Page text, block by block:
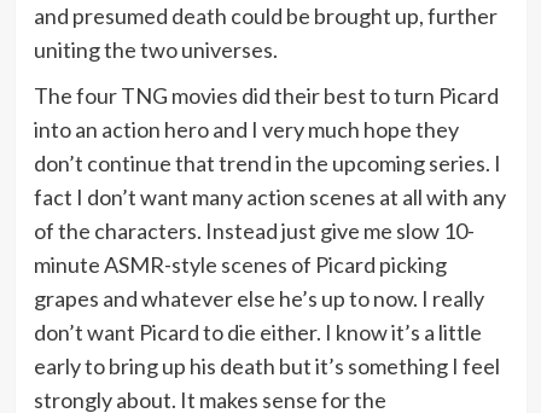
and presumed death could be brought up, further
uniting the two universes.
The four TNG movies did their best to turn Picard
into an action hero and I very much hope they
don’t continue that trend in the upcoming series. I
fact I don’t want many action scenes at all with any
of the characters. Instead just give me slow 10-
minute ASMR-style scenes of Picard picking
grapes and whatever else he’s up to now. I really
don’t want Picard to die either. I know it’s a little
early to bring up his death but it’s something I feel
strongly about. It makes sense for the